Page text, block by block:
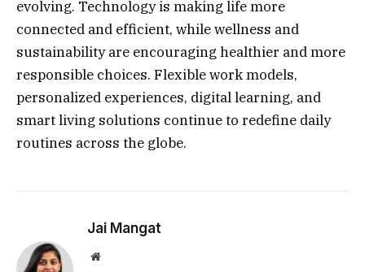
evolving. Technology is making life more
connected and efficient, while wellness and
sustainability are encouraging healthier and more
responsible choices. Flexible work models,
personalized experiences, digital learning, and
smart living solutions continue to redefine daily
routines across the globe.
Jai Mangat
Website